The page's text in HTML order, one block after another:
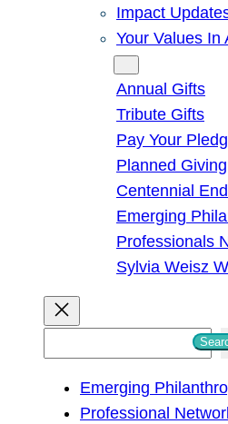
Impact
Your Values In
Annual Gifts
Tribute Gifts
Pay Your
Planned Giving
Centennial
Emerging
Professionals
Sylvia Weisz
Emerging
Professional